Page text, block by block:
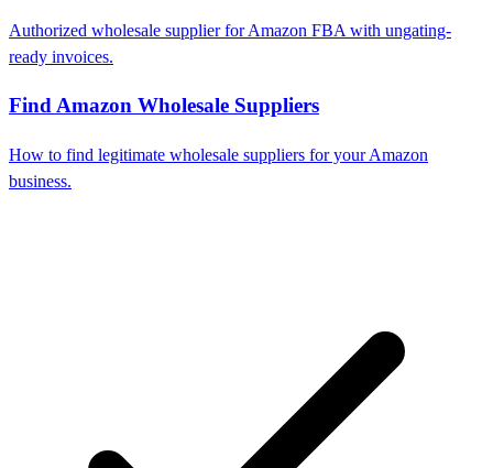
Authorized wholesale supplier for Amazon FBA with ungating-
ready invoices.
Find Amazon Wholesale Suppliers
How to find legitimate wholesale suppliers for your Amazon
business.